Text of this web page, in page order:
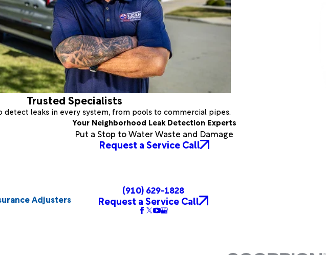
Trusted Specialists
detect leaks in every system, from pools to commercial pipes.
Your Neighborhood Leak Detection Experts
Put a Stop to Water Waste and Damage
Request a Service Call
Adjusters
(910) 629-1828
Request a Service Call